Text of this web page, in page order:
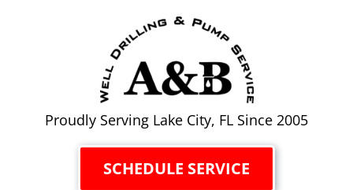
Proudly Serving Lake City, FL Since 2005
SCHEDULE SERVICE